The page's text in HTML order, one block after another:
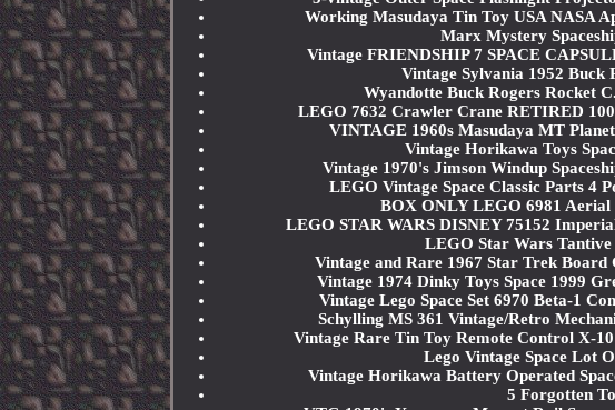
Working Masudaya Tin Toy USA NASA
Marx Mystery
Vintage FRIENDSHIP 7 SPACE
Vintage Sylvania 1952 Buck
Wyandotte Buck Rogers Rocket
LEGO 7632 Crawler Crane RETIRED
VINTAGE 1960s Masudaya MT
Vintage Horikawa Toys
Vintage 1970's Jimson Windup
LEGO Vintage Space Classic Parts 4
BOX ONLY LEGO 6981
LEGO STAR WARS DISNEY 75152
LEGO Star Wars
Vintage and Rare 1967 Star Trek Board
Vintage 1974 Dinky Toys Space 1999
Vintage Lego Space Set 6970 Beta-1
Schylling MS 361 Vintage/Retro
Vintage Rare Tin Toy Remote Control X-
Lego Vintage Space Lot
Vintage Horikawa Battery Operated
5 Forgotten